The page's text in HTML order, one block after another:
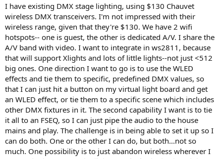
I have existing DMX stage lighting, using $130 Chauvet
wireless DMX transceivers. I'm not impressed with their
wireless range, given that they're $130. We have 2 wifi
hotspots-- one is guest, the other is dedicated A/V. I share the
A/V band with video. I want to integrate in ws2811, because
that will support Xlights and lots of little lights--not just <512
big ones. One direction I want to go is to use the WLED
effects and tie them to specific, predefined DMX values, so
that I can just hit a button on my virtual light board and get
an WLED effect, or tie them to a specific scene which includes
other DMX fixtures in it. The second capability I want is to tie
it all to an FSEQ, so I can just pipe the audio to the house
mains and play. The challenge is in being able to set it up so I
can do both. One or the other I can do, but both...not so
much. One possibility is to just abandon wireless wherever I